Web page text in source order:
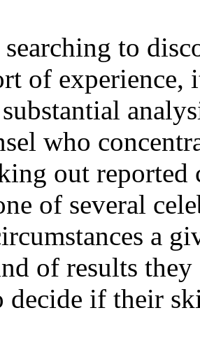
to
of experience,
who
out reported
of several
a
of results
decide if their